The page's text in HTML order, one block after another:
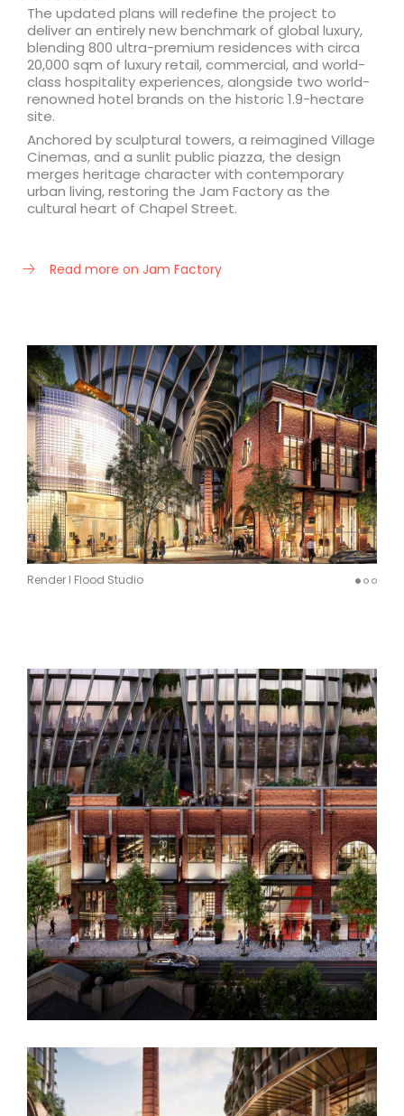
The updated plans will redefine the project to
deliver an entirely new benchmark of global luxury,
blending 800 ultra-premium residences with circa
20,000 sqm of luxury retail, commercial, and world-
class hospitality experiences, alongside two world-
renowned hotel brands on the historic 1.9-hectare
site.
Anchored by sculptural towers, a reimagined Village
Cinemas, and a sunlit public piazza, the design
merges heritage character with contemporary
urban living, restoring the Jam Factory as the
cultural heart of Chapel Street.
Read more on Jam Factory
Render I Flood Studio